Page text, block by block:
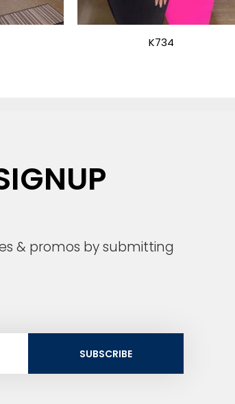
K734
& promos by submitting
SUBSCRIBE